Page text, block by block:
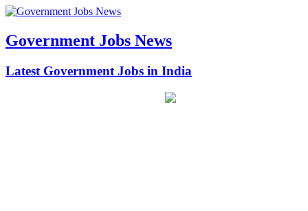
Government Jobs News
Latest Government Jobs in India